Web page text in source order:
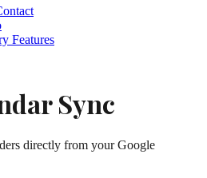
Features
Sync
directly from your Google